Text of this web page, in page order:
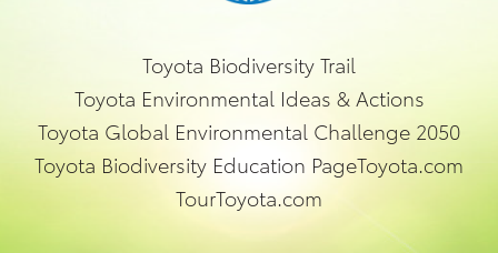
Toyota Biodiversity Trail
Toyota Environmental Ideas & Actions
Toyota Global Environmental Challenge 2050
Toyota Biodiversity Education PageToyota.com
TourToyota.com